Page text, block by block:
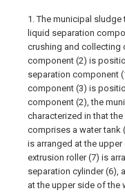
1. The municipal
liquid separation
crushing and collecting
component (2) is
separation component
component (3) is
component (2), the
characterized in that
comprises a water tank
is arranged at the
extrusion roller (7) is
separation cylinder (6),
at the upper side of the